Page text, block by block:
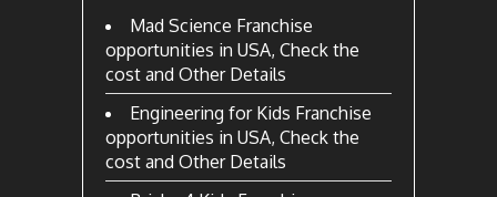
Mad Science Franchise
opportunities in USA, Check the
cost and Other Details
Engineering for Kids Franchise
opportunities in USA, Check the
cost and Other Details